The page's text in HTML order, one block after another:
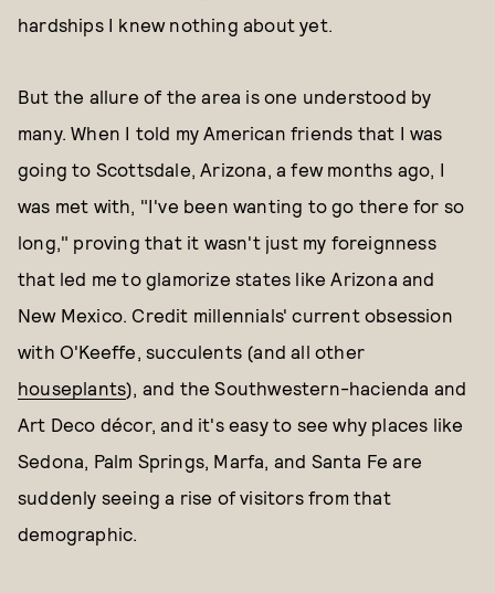
hardships I knew nothing about yet.
But the allure of the area is one understood by
many. When I told my American friends that I was
going to Scottsdale, Arizona, a few months ago, I
was met with, "I've been wanting to go there for so
long," proving that it wasn't just my foreignness
that led me to glamorize states like Arizona and
New Mexico. Credit millennials' current obsession
with O'Keeffe, succulents (and all other
houseplants), and the Southwestern-hacienda and
Art Deco décor, and it's easy to see why places like
Sedona, Palm Springs, Marfa, and Santa Fe are
suddenly seeing a rise of visitors from that
demographic.